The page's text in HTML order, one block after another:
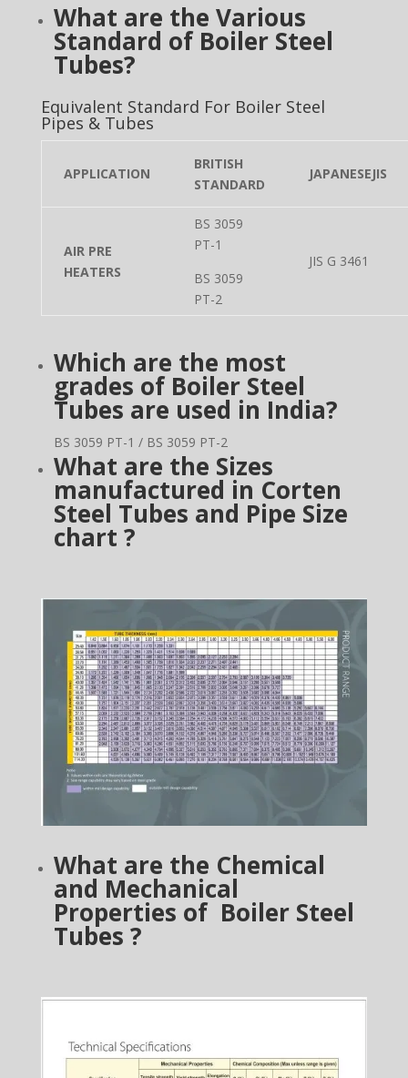
What are the Various
Standard of Boiler Steel
Tubes?
Equivalent Standard For Boiler Steel
Pipes & Tubes
APPLICATION
BRITISH
STANDARD
JAPANESEJIS
AIR PRE
HEATERS
BS 3059
PT-1
BS 3059
PT-2
JIS G 3461
Which are the most
grades of Boiler Steel
Tubes are used in India?
BS 3059 PT-1 / BS 3059 PT-2
What are the Sizes
manufactured in Corten
Steel Tubes and Pipe Size
chart ?
What are the Chemical
and Mechanical
Properties of Boiler Steel
Tubes ?